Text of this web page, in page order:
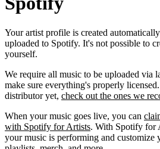
Your artist profile is created
uploaded to Spotify. It's not possible to
yourself.
We require all music to be uploaded via
make sure everything's properly
distributor yet, check out the ones we
When your music goes live, you can
with Spotify for Artists. With Spotify for
your music is performing and customize